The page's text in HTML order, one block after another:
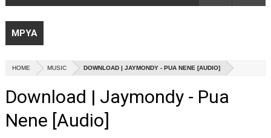
MPYA
HOME MUSIC DOWNLOAD | JAYMONDY - PUA NENE [AUDIO]
Download | Jaymondy - Pua
Nene [Audio]